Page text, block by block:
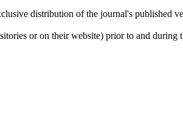
distribution of the journal's published
or on their website) prior to and during